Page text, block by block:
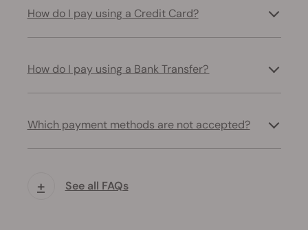
How do I pay using a Credit Card?
How do I pay using a Bank Transfer?
Which payment methods are not accepted?
+ See all FAQs